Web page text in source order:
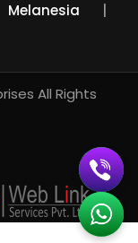
Melanesia
All Rights